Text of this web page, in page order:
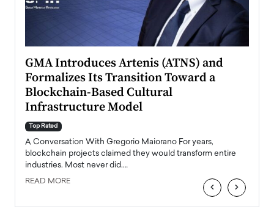
GMA Introduces Artenis (ATNS) and
Formalizes Its Transition Toward a
Blockchain-Based Cultural
Infrastructure Model
Top Rated
A Conversation With Gregorio Maiorano For years,
blockchain projects claimed they would transform entire
industries. Most never did.…
READ MORE ‹ ›